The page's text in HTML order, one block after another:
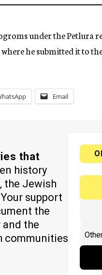
under the Petlura
he submitted it to
Email
that
history
the Jewish
support
the
the
communities